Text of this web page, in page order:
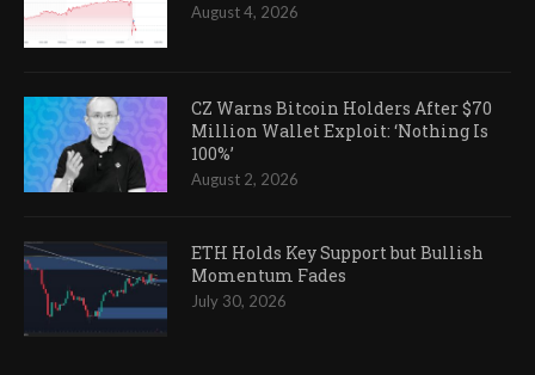
August 4, 2026
CZ Warns Bitcoin Holders After $70
Million Wallet Exploit: ‘Nothing Is
100%’
August 2, 2026
ETH Holds Key Support but Bullish
Momentum Fades
July 30, 2026